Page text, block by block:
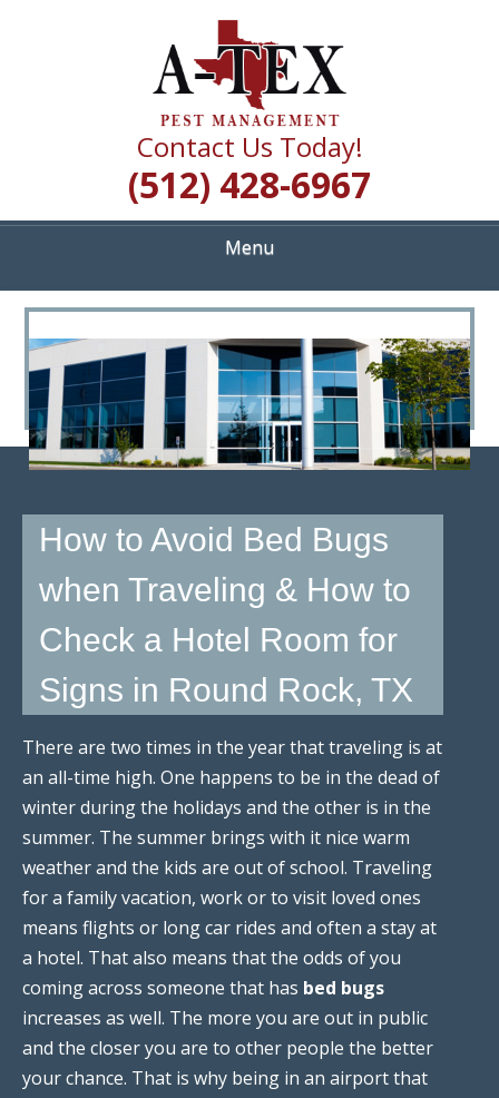
A TEX PEST
MANAGEMENT
Quality Pest Control Services
Contact Us Today!
(512) 428-6967
Menu
<
>
How to Avoid Bed Bugs
when Traveling & How to
Check a Hotel Room for
Signs in Round Rock, TX
There are two times in the year that traveling is at
an all-time high. One happens to be in the dead of
winter during the holidays and the other is in the
summer. The summer brings with it nice warm
weather and the kids are out of school. Traveling
for a family vacation, work or to visit loved ones
means flights or long car rides and often a stay at
a hotel. That also means that the odds of you
coming across someone that has bed bugs
increases as well. The more you are out in public
and the closer you are to other people the better
your chance. That is why being in an airport that